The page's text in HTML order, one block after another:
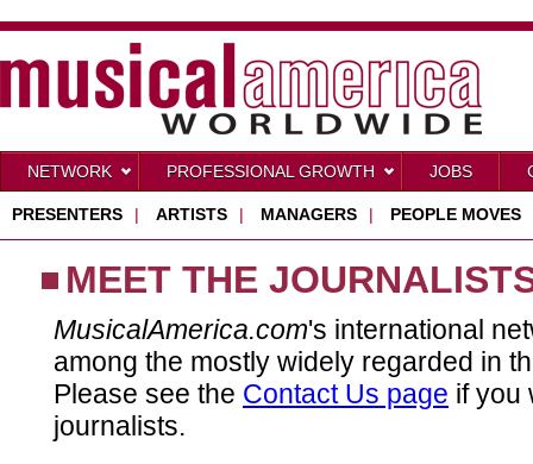
NETWORK PROFESSIONAL GROWTH JOBS
PRESENTERS | ARTISTS | MANAGERS | PEOPLE MOVES
MEET THE
MusicalAmerica.com's international
among the mostly widely regarded in
Please see the Contact Us page if you
journalists.